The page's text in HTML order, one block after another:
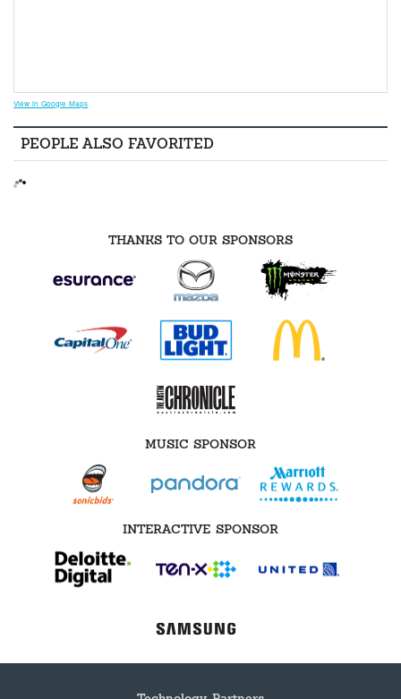
View in Google Maps
PEOPLE ALSO FAVORITED
THANKS TO OUR SPONSORS
MUSIC SPONSOR
INTERACTIVE SPONSOR